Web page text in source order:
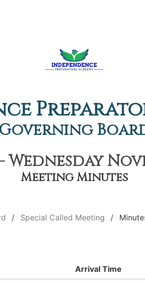
Governing
Meeting Minutes
Special Called Meeting
Arrival Time